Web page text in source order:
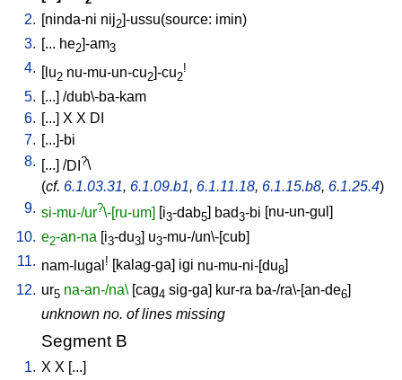
2. [ninda-ni nij2]-ussu(source: imin)
3. [... he2]-am3
4. lu2 nu-mu-un-cu2]-cu2
!
5. [...] /dub\-ba-kam
6. [...] X X DI
7. [...]-bi
8.
... ] /DI ?\
(cf. 6.1.03.31, 6.1.09.b1, 6.1.11.18, 6.1.15.b8, 6.1.25.4)
9. si-mu-/ur?\-[ru-um] i3-dab5 bad3-bi nu-un-gul
10. e2-an-na [i3-du3] u3-mu-/un\-[cub]
11. nam-lugal ! kalag-ga igi nu-mu-ni-[du8
12. ur5 na-an-/na\ [cag4 sig-ga] kur-ra ba-/ra\-[an-de6]
unknown no. of lines missing
Segment B
1. X X [...]